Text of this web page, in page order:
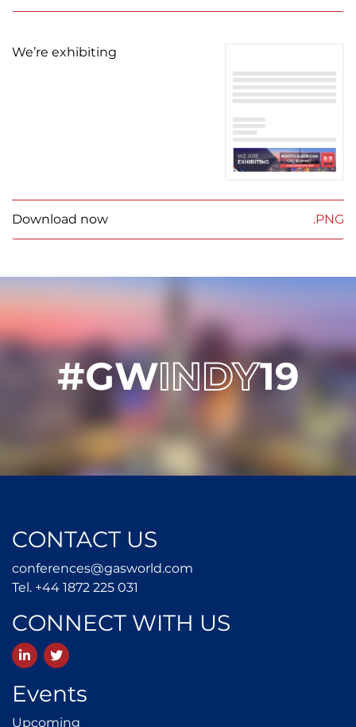
We’re exhibiting
Download now .PNG
#GWINDY19
CONTACT US
conferences@gasworld.com
Tel. +44 1872 225 031
CONNECT WITH US
LinkedInTwitter
Events
Upcoming